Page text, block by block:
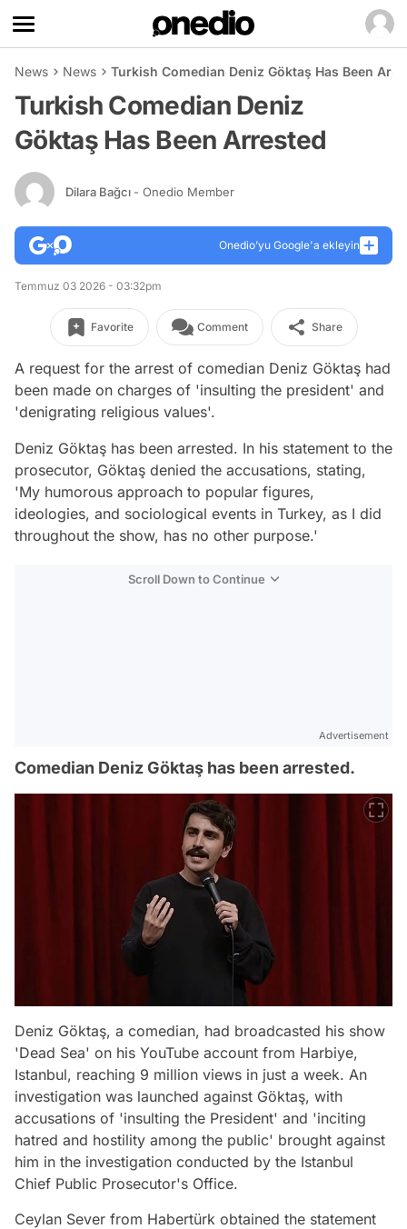
News News Turkish Comedian Deniz Göktaş Has Been
Turkish Comedian Deniz
Göktaş Has Been Arrested
Dilara Bağcı - Onedio Member
Onedio’yu Google'a ekleyin
Temmuz 03 2026 - 03:32pm
Favorite Comment Share
A request for the arrest of comedian Deniz Göktaş had
been made on charges of 'insulting the president' and
'denigrating religious values'.
Deniz Göktaş has been arrested. In his statement to the
prosecutor, Göktaş denied the accusations, stating,
'My humorous approach to popular figures,
ideologies, and sociological events in Turkey, as I did
throughout the show, has no other purpose.'
Scroll Down to Continue
Advertisement
Comedian Deniz Göktaş has been arrested.
Deniz Göktaş, a comedian, had broadcasted his show
'Dead Sea' on his YouTube account from Harbiye,
Istanbul, reaching 9 million views in just a week. An
investigation was launched against Göktaş, with
accusations of 'insulting the President' and 'inciting
hatred and hostility among the public' brought against
him in the investigation conducted by the Istanbul
Chief Public Prosecutor's Office.
Ceylan Sever from Habertürk obtained the statement